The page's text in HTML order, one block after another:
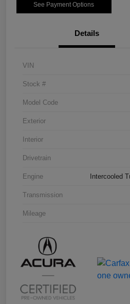
See Payment Options
Details
VIN
Stock #
Model Code
Exterior
Interior
Drivetrain
Engine Intercooled
Transmission
Mileage